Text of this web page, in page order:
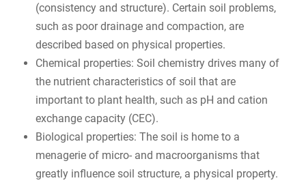
(consistency and structure). Certain soil problems,
such as poor drainage and compaction, are
described based on physical properties.
Chemical properties: Soil chemistry drives many of
the nutrient characteristics of soil that are
important to plant health, such as pH and cation
exchange capacity (CEC).
Biological properties: The soil is home to a
menagerie of micro- and macroorganisms that
greatly influence soil structure, a physical property.